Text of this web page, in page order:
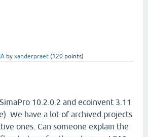
by xanderpraet (120 points)
10.2.0.2 and ecoinvent 3.11
We have a lot of archived projects
ones. Can someone explain the